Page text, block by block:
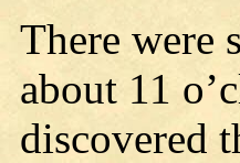
There were
about 11
discovered